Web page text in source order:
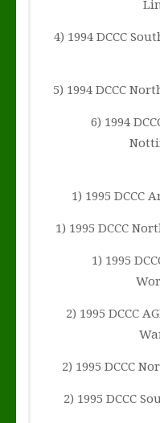
4) 1994 DCCC
5) 1994 DCCC
6) 1994
1) 1995 DCCC
1) 1995 DCCC
1) 1995
2) 1995 DCCC
2) 1995 DCCC
2) 1995 DCCC